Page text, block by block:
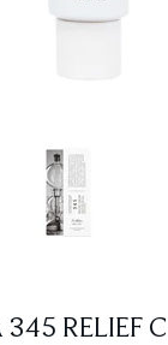
345 RELIEF